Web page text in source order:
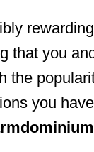
that you
the
you